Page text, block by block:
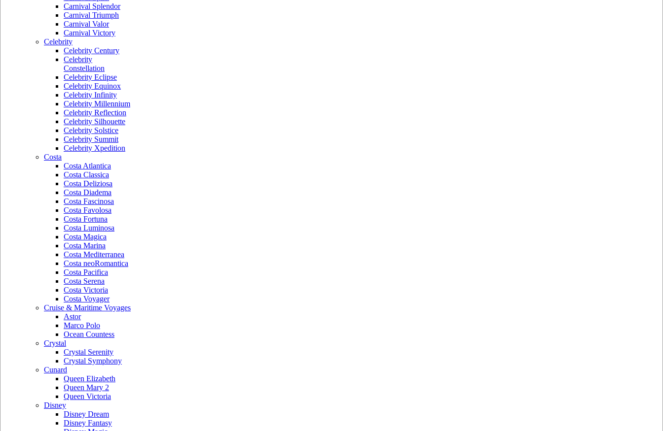
Carnival Splendor
Carnival Triumph
Carnival Valor
Carnival Victory
Celebrity
Celebrity Century
Celebrity
Constellation
Celebrity Eclipse
Celebrity Equinox
Celebrity Infinity
Celebrity Millennium
Celebrity Reflection
Celebrity Silhouette
Celebrity Solstice
Celebrity Summit
Celebrity Xpedition
Costa
Costa Atlantica
Costa Classica
Costa Deliziosa
Costa Diadema
Costa Fascinosa
Costa Favolosa
Costa Fortuna
Costa Luminosa
Costa Magica
Costa Marina
Costa Mediterranea
Costa neoRomantica
Costa Pacifica
Costa Serena
Costa Victoria
Costa Voyager
Cruise & Maritime Voyages
Astor
Marco Polo
Ocean Countess
Crystal
Crystal Serenity
Crystal Symphony
Cunard
Queen Elizabeth
Queen Mary 2
Queen Victoria
Disney
Disney Dream
Disney Fantasy